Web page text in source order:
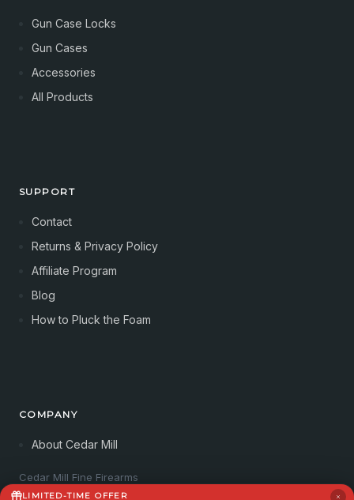
Gun Case Locks
Gun Cases
Accessories
All Products
SUPPORT
Contact
Returns & Privacy Policy
Affiliate Program
Blog
How to Pluck the Foam
COMPANY
About Cedar Mill
Cedar Mill Fine Firearms
113 Dove Tree Ln
LIMITED-TIME OFFER